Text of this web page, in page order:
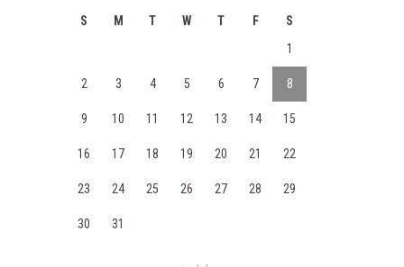
S M T W T F
S
1
2 3 4 5 6 7 8
9 10 11 12 13 14 15
16 17 18 19 20 21 22
23 24 25 26 27 28 29
30 31